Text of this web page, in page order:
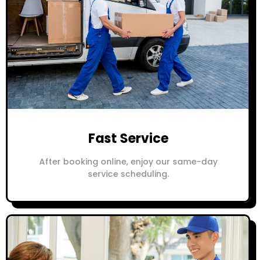
Fast Service
After booking online, enjoy our same-day
service scheduling.